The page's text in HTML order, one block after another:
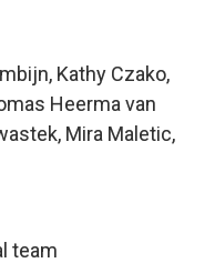
Kathy Czako,
Heerma van
Mira Maletic,
team